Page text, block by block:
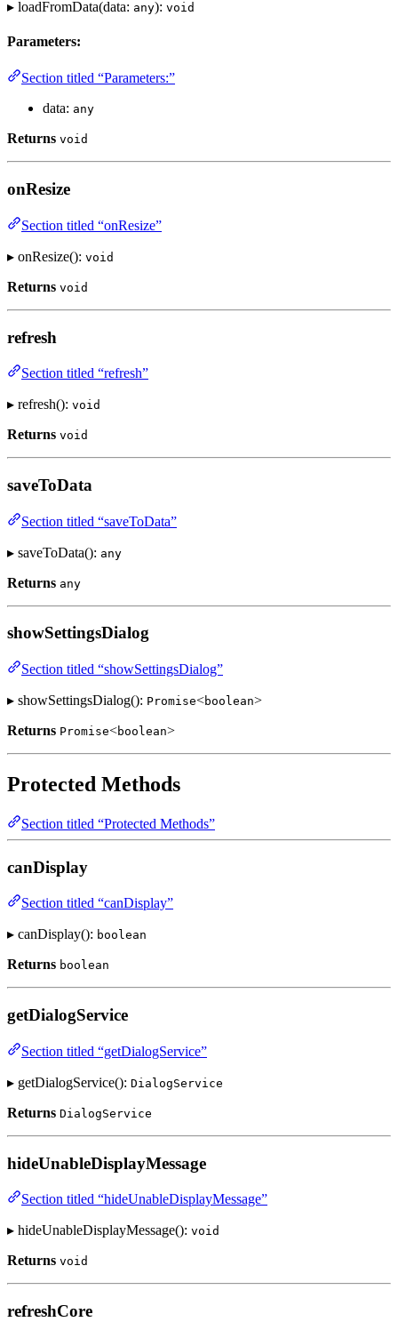
▸ loadFromData(data: any): void
Parameters:
Section titled “Parameters:”
data: any
Returns void
onResize
Section titled “onResize”
▸ onResize(): void
Returns void
refresh
Section titled “refresh”
▸ refresh(): void
Returns void
saveToData
Section titled “saveToData”
▸ saveToData(): any
Returns any
showSettingsDialog
Section titled “showSettingsDialog”
▸ showSettingsDialog(): Promise<boolean>
Returns Promise<boolean>
Protected Methods
Section titled “Protected Methods”
canDisplay
Section titled “canDisplay”
▸ canDisplay(): boolean
Returns boolean
getDialogService
Section titled “getDialogService”
▸ getDialogService(): DialogService
Returns DialogService
hideUnableDisplayMessage
Section titled “hideUnableDisplayMessage”
▸ hideUnableDisplayMessage(): void
Returns void
refreshCore